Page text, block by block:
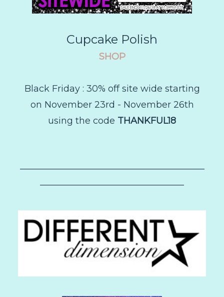
Cupcake Polish
SHOP
Black Friday : 30% off site wide starting
on November 23rd - November 26th
using the code THANKFUL18
–––––––––––––––––––––––––––––––––––––––––
––––––––––––––––––––––––––––––––